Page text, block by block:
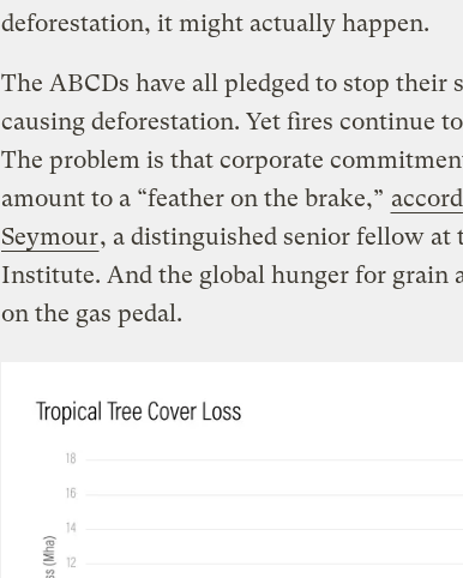
deforestation, it might actually happen.
The ABCDs have all pledged to stop their
causing deforestation. Yet fires continue
The problem is that corporate
amount to a “feather on the brake,”
Seymour, a distinguished senior fellow at
Institute. And the global hunger for grain
on the gas pedal.